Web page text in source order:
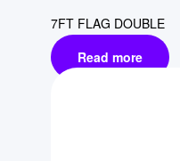
7FT FLAG DOUBLE
Read more